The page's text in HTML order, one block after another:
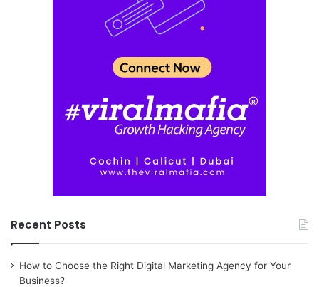
Recent Posts
How to Choose the Right Digital Marketing Agency for Your
Business?